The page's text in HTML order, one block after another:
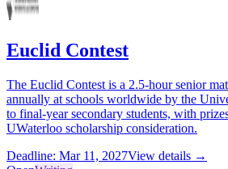
Euclid Contest
The Euclid Contest is a 2.5-hour senior
annually at schools worldwide by the
to final-year secondary students, with
UWaterloo scholarship consideration.
Deadline: Mar 11, 2027View details →